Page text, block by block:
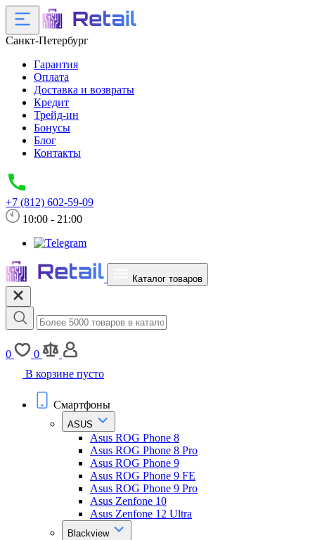
Санкт-Петербург
Гарантия
Оплата
Доставка и возвраты
Кредит
Трейд-ин
Бонусы
Блог
Контакты
+7 (812) 602-59-09
10:00 - 21:00
Каталог товаров
0
0
В корзине пусто
Смартфоны
ASUS
Asus ROG Phone 8
Asus ROG Phone 8 Pro
Asus ROG Phone 9
Asus ROG Phone 9 FE
Asus ROG Phone 9 Pro
Asus Zenfone 10
Asus Zenfone 12 Ultra
Blackview